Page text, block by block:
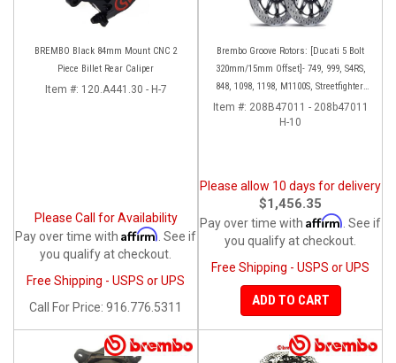
BREMBO Black 84mm Mount CNC 2
Piece Billet Rear Caliper
Item #: 120.A441.30 - H-7
Please Call for Availability
Pay over time with Affirm . See if
you qualify at checkout.
Free Shipping - USPS or UPS
Call
For Price: 916.776.5311
Brembo Groove Rotors: [Ducati 5 Bolt
320mm/15mm Offset]- 749, 999, S4RS,
848, 1098, 1198, M1100S, Streetfighter,
All Panigale series
Item #: 208B47011 - 208b47011
H-10
Please allow 10 days for delivery
$1,456.35
Pay over time with Affirm . See if
you qualify at checkout.
Free Shipping - USPS or UPS
ADD TO CART